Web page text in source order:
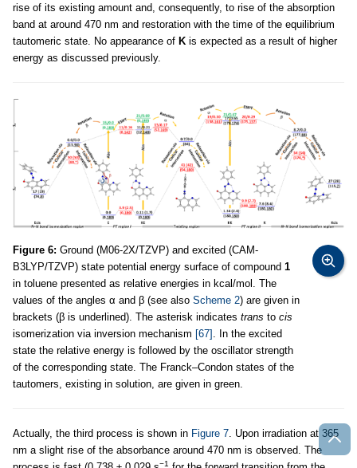
rise of its existing amount and, consequently, to rise of the absorption
band at around 470 nm and restoration with the time of the equilibrium
tautomeric state. No appearance of K is expected as a result of higher
energy as discussed previously.
Figure 6: Ground (M06-2X/TZVP) and excited (CAM-
B3LYP/TZVP) state potential energy surface of compound 1
in toluene presented as relative energies in kcal/mol. The
values of the angles α and β (see also Scheme 2) are given in
brackets (β is underlined). The asterisk indicates trans to cis
isomerization via inversion mechanism [67] . In the excited
state the relative energy is followed by the oscillator strength
of the corresponding state. The Franck–Condon states of the
tautomers, existing in solution, are given in green.
Actually, the third process is shown in Figure 7 . Upon irradiation at 365
nm a slight rise of the absorbance around 470 nm is observed. The
−1